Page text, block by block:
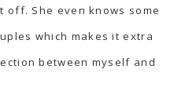
She even knows some
which makes it extra
between myself and